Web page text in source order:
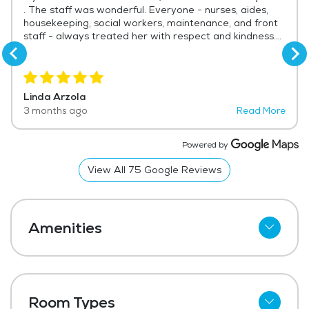
. The staff was wonderful. Everyone - nurses, aides,
housekeeping, social workers, maintenance, and front
staff - always treated her with respect and kindness.
We were there almost every day and saw compassion
and respect given to the residents . Thank you for
helping us care for our mother and through the difficult
time of saying goodbye.
Linda Arzola
3 months ago Read More
Powered by
View All 75 Google Reviews
Amenities
Cable
Room Types